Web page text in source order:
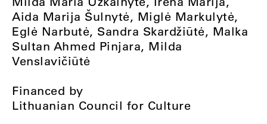
Aida Marija Šulnytė, Miglė Markulytė,
Eglė Narbutė, Sandra Skardžiūtė, Malka
Sultan Ahmed Pinjara, Milda
Venslavičiūtė
Financed by
Lithuanian Council for Culture